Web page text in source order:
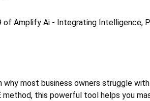
of Amplify Ai - Integrating Intelligence,
most business owners struggle
method, this powerful tool helps you